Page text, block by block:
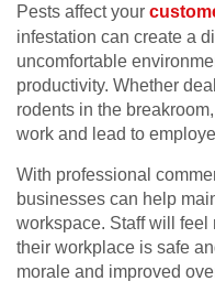
Pests affect your
infestation can create a
uncomfortable
productivity. Whether
rodents in the
work and lead to
With professional
businesses can help
workspace. Staff will feel
their workplace is safe
morale and improved